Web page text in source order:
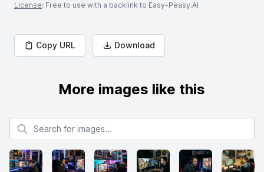
License: Free to use with a backlink to Easy-Peasy.AI
Copy URL Download
More images like this
Search for images